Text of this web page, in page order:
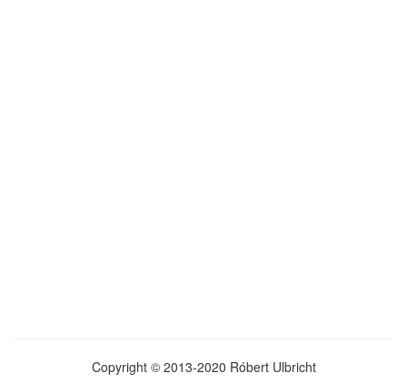
Copyright © 2013-2020 Róbert Ulbricht